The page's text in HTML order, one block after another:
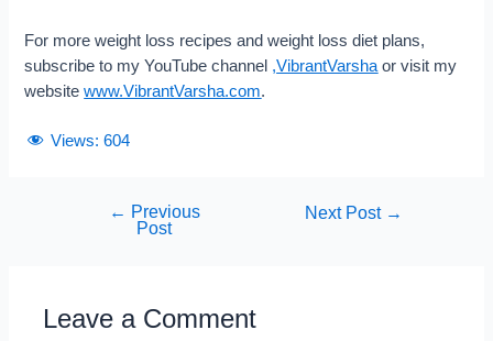
For more weight loss recipes and weight loss diet plans,
subscribe to my YouTube channel ,VibrantVarsha or visit my
websitewww.VibrantVarsha.com.
Views: 604
← Previous
Post
Next Post →
Leave a Comment